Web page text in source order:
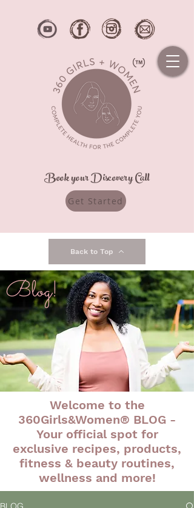
Book your Discovery Call
Get Started
Back to Top
Blog!
Welcome to the
360Girls&Women® BLOG -
Your official spot for
exclusive recipes, products,
fitness & beauty routines,
wellness and more!